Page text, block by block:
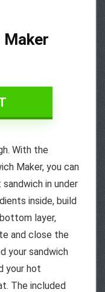
Maker
With the
Maker, you can
in under
inside, build
layer,
and close the
your sandwich
your hot
The included